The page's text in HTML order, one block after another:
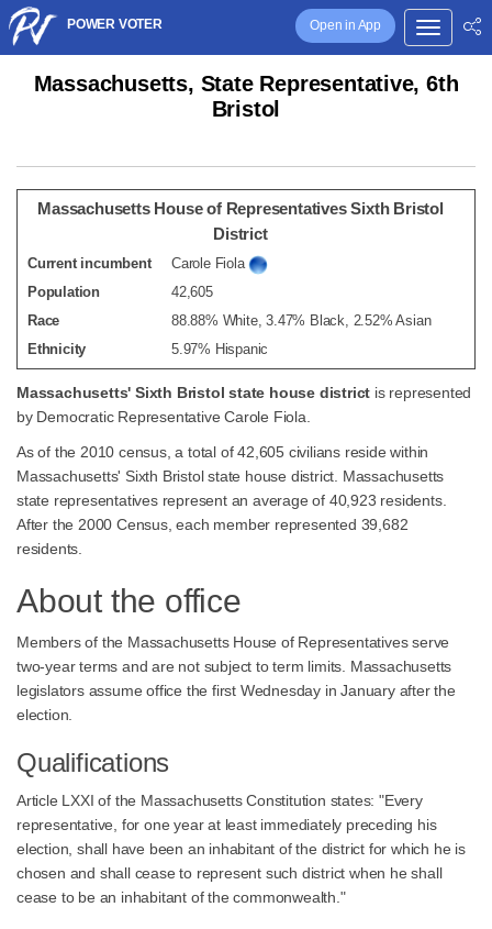
Open in App
POWER VOTER
Massachusetts, State Representative, 6th
Bristol
Massachusetts House of Representatives Sixth Bristol
District
Current incumbent
Carole Fiola
Population
42,605
Race
88.88% White, 3.47% Black, 2.52% Asian
Ethnicity
5.97% Hispanic
Massachusetts' Sixth Bristol state house district is represented
by Democratic Representative Carole Fiola.
As of the 2010 census, a total of 42,605 civilians reside within
Massachusetts' Sixth Bristol state house district. Massachusetts
state representatives represent an average of 40,923 residents.
After the 2000 Census, each member represented 39,682
residents.
About the office
Members of the Massachusetts House of Representatives serve
two-year terms and are not subject to term limits. Massachusetts
legislators assume office the first Wednesday in January after the
election.
Qualifications
Article LXXI of the Massachusetts Constitution states: "Every
representative, for one year at least immediately preceding his
election, shall have been an inhabitant of the district for which he is
chosen and shall cease to represent such district when he shall
cease to be an inhabitant of the commonwealth."